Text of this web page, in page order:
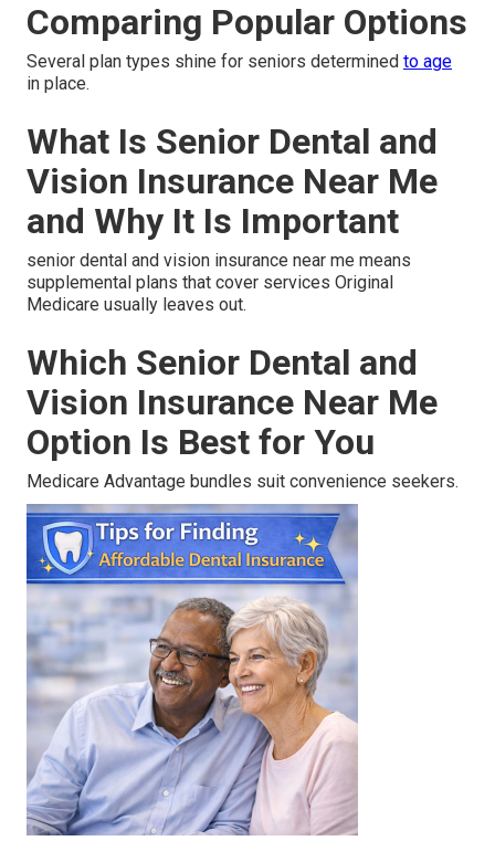
Comparing Popular Options
Several plan types shine for seniors determined to age
in place.
What Is Senior Dental and
Vision Insurance Near Me
and Why It Is Important
senior dental and vision insurance near me means
supplemental plans that cover services Original
Medicare usually leaves out.
Which Senior Dental and
Vision Insurance Near Me
Option Is Best for You
Medicare Advantage bundles suit convenience seekers.